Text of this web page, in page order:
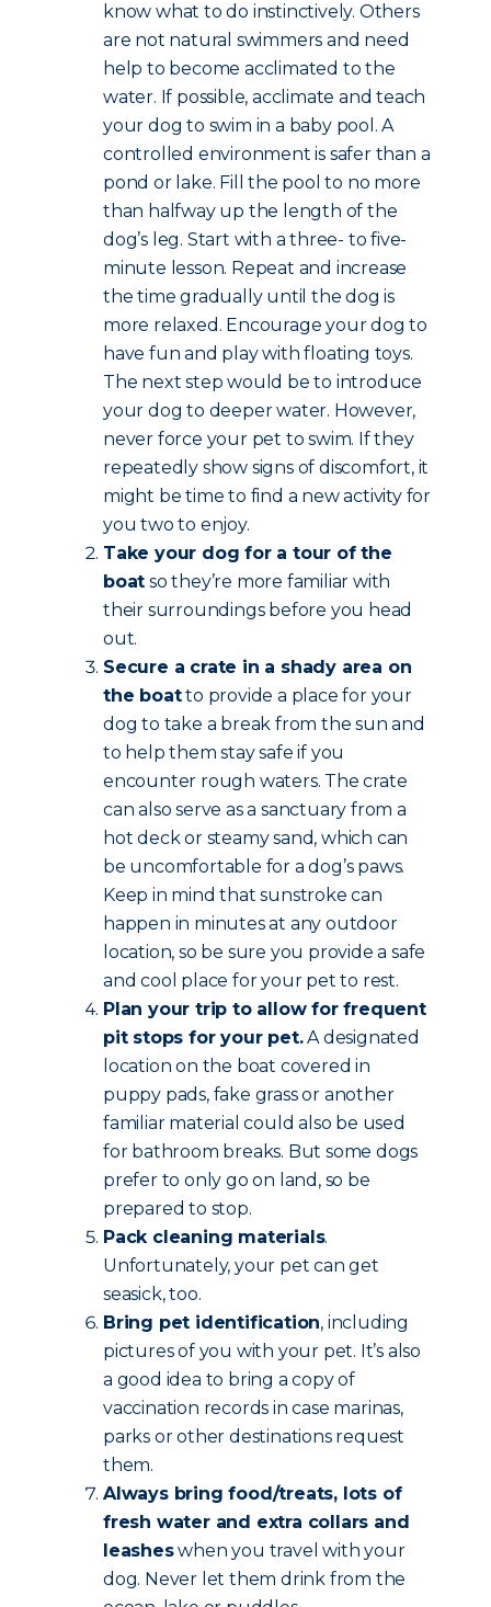
know what to do instinctively. Others
are not natural swimmers and need
help to become acclimated to the
water. If possible, acclimate and teach
your dog to swim in a baby pool. A
controlled environment is safer than a
pond or lake. Fill the pool to no more
than halfway up the length of the
dog’s leg. Start with a three- to five-
minute lesson. Repeat and increase
the time gradually until the dog is
more relaxed. Encourage your dog to
have fun and play with floating toys.
The next step would be to introduce
your dog to deeper water. However,
never force your pet to swim. If they
repeatedly show signs of discomfort, it
might be time to find a new activity for
you two to enjoy.
Take your dog for a tour of the
boat so they’re more familiar with
their surroundings before you head
out.
Secure a crate in a shady area on
the boatto provide a place for your
dog to take a break from the sun and
to help them stay safe if you
encounter rough waters. The crate
can also serve as a sanctuary from a
hot deck or steamy sand, which can
be uncomfortable for a dog’s paws.
Keep in mind that sunstroke can
happen in minutes at any outdoor
location, so be sure you provide a safe
and cool place for your pet to rest.
Plan your trip to allow for frequent
pit stops for your pet.A designated
location on the boat covered in
puppy pads, fake grass or another
familiar material could also be used
for bathroom breaks. But some dogs
prefer to only go on land, so be
prepared to stop.
Pack cleaning materials.
Unfortunately, your pet can get
seasick, too.
Bring pet identification, including
pictures of you with your pet. It’s also
a good idea to bring a copy of
vaccination records in case marinas,
parks or other destinations request
them.
Always bring food/treats, lots of
fresh water and extra collars and
leasheswhen you travel with your
dog. Never let them drink from the